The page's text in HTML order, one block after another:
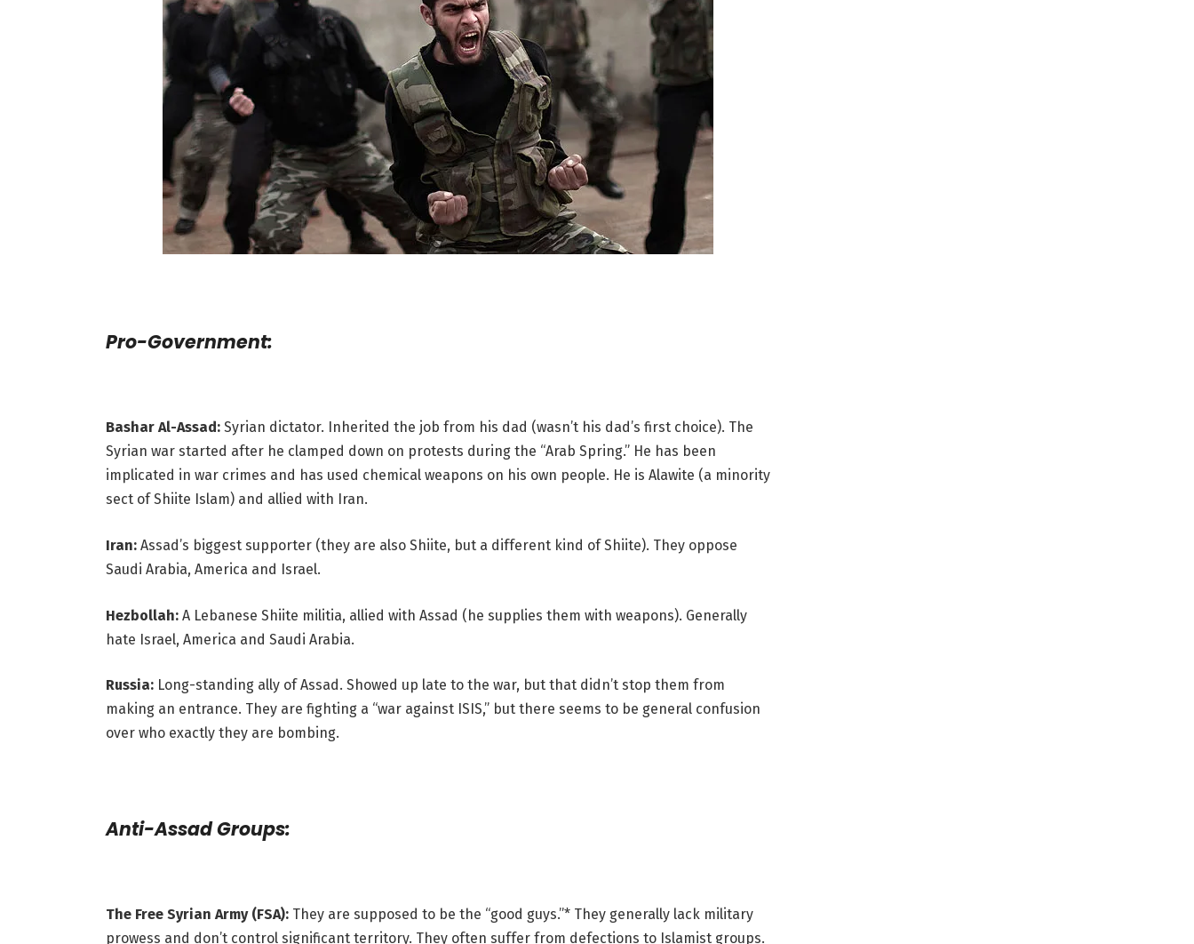
Pro-Government:
Bashar Al-Assad:Syrian dictator. Inherited the job from his dad (wasn’t his dad’s first choice). The
Syrian war started after he clamped down on protests during the “Arab Spring.” He has been
implicated in war crimes and has used chemical weapons on his own people. He is Alawite (a minority
sect of Shiite Islam) and allied with Iran.
Iran:Assad’s biggest supporter (they are also Shiite, but a different kind of Shiite). They oppose
Saudi Arabia, America and Israel.
Hezbollah:A Lebanese Shiite militia, allied with Assad (he supplies them with weapons). Generally
hate Israel, America and Saudi Arabia.
Russia:Long-standing ally of Assad. Showed up late to the war, but that didn’t stop them from
making an entrance. They are fighting a “war against ISIS,” but there seems to be general confusion
over who exactly they are bombing.
Anti-Assad Groups:
The Free Syrian Army (FSA):They are supposed to be the “good guys.”* They generally lack military
prowess and don’t control significant territory. They often suffer from defections to Islamist groups.